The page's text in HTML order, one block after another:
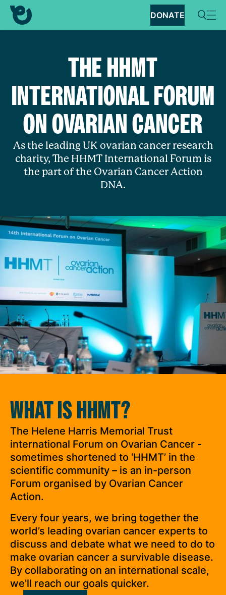
DONATE
THE HHMT
INTERNATIONAL FORUM
ON OVARIAN CANCER
As the leading UK ovarian cancer research
charity, The HHMT International Forum is
the part of the Ovarian Cancer Action
DNA.
WHAT IS HHMT?
The Helene Harris Memorial Trust
international Forum on Ovarian Cancer -
sometimes shortened to ‘HHMT’ in the
scientific community – is an in-person
Forum organised by Ovarian Cancer
Action.
Every four years, we bring together the
world’s leading ovarian cancer experts to
discuss and debate what we need to do to
make ovarian cancer a survivable disease.
By collaborating on an international scale,
we'll reach our goals quicker.